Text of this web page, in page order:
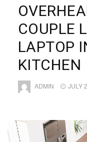
COUPLE
LAPTOP
KITCHEN
ADMIN JULY